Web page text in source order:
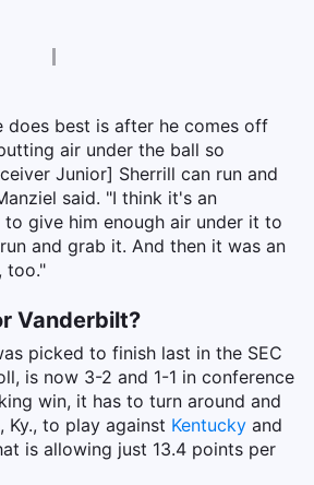
does best is after he comes off
air under the ball so
Junior] Sherrill can run and
said. "I think it's an
give him enough air under it to
and grab it. And then it was an
too."
Vanderbilt?
picked to finish last in the SEC
is now 3-2 and 1-1 in conference
win, it has to turn around and
to play against Kentucky and
is allowing just 13.4 points per